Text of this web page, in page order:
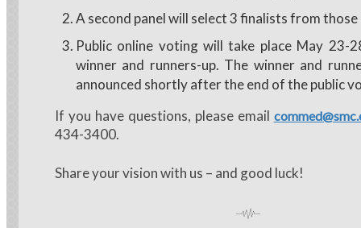
A second panel will select 3 finalists from
Public online voting will take place May 23-
winner and runners-up. The winner and
announced shortly after the end of the public
If you have questions, please email
434-3400.
Share your vision with us – and good luck!